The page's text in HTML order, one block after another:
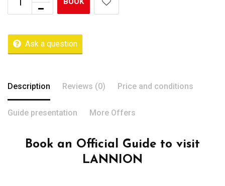
Ask a question
Description Reviews (0) Price and conditions
Guide presentation More Offers
Book an Official Guide to visit
LANNION